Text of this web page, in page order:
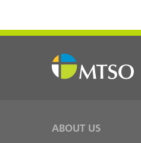
ABOUT US